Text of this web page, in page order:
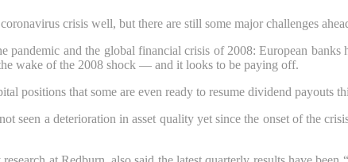
crisis well, but there are still some major challenges
pandemic and the global financial crisis of 2008: European
wake of the 2008 shock — and it looks to be paying off.
positions that some are even ready to resume dividend payouts
seen a deterioration in asset quality yet since the onset of the